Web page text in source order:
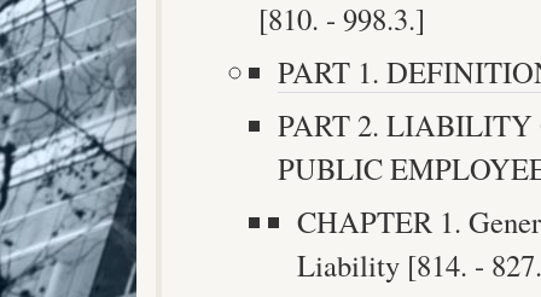
[810. - 998.3.]
PART 1.
PART 2.
PUBLIC
CHAPTER 1.
Liability [814. -